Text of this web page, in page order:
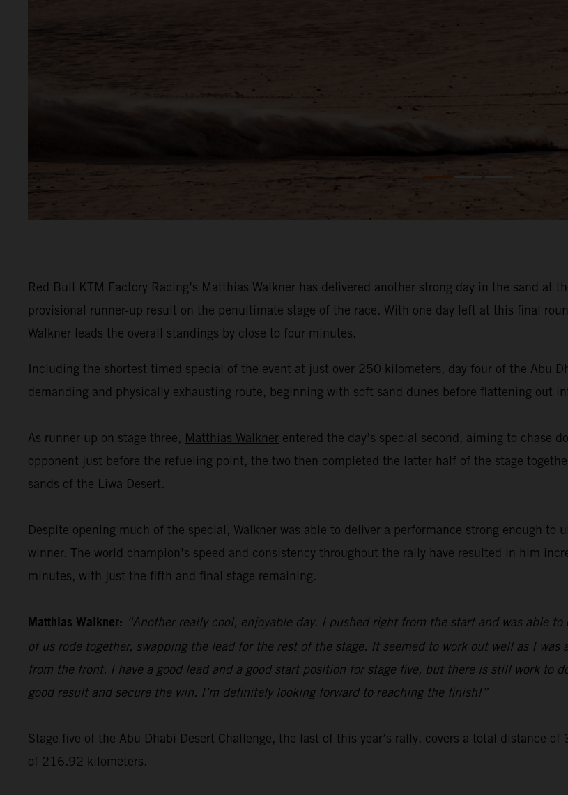
Red Bull KTM Factory Racing’s Matthias Walkner has delivered another strong day in the sand
provisional runner-up result on the penultimate stage of the race. With one day left at this final
Walkner leads the overall standings by close to four minutes.
Including the shortest timed special of the event at just over 250 kilometers, day four of the Abu
demanding and physically exhausting route, beginning with soft sand dunes before flattening out
As runner-up on stage three, Matthias Walkner entered the day’s special second, aiming to chase
opponent just before the refueling point, the two then completed the latter half of the stage
sands of the Liwa Desert.
Despite opening much of the special, Walkner was able to deliver a performance strong enough
winner. The world champion’s speed and consistency throughout the rally have resulted in him
minutes, with just the fifth and final stage remaining.
Matthias Walkner: “Another really cool, enjoyable day. I pushed right from the start and was able
of us rode together, swapping the lead for the rest of the stage. It seemed to work out well as I
from the front. I have a good lead and a good start position for stage five, but there is still work to
good result and secure the win. I’m definitely looking forward to reaching the finish!”
Stage five of the Abu Dhabi Desert Challenge, the last of this year’s rally, covers a total distance
of 216.92 kilometers.